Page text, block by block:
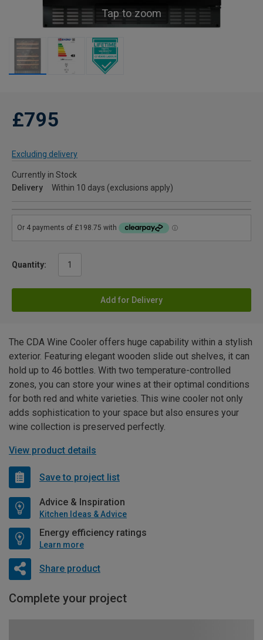
Tap to zoom
£795
Excluding delivery
Currently in Stock
Delivery
Within 10 days (exclusions apply)
Quantity:
Add for Delivery
The CDA Wine Cooler offers huge capability within a stylish
exterior. Featuring elegant wooden slide out shelves, it can
hold up to 46 bottles. With two temperature-controlled
zones, you can store your wines at their optimal conditions
for both red and white varieties. This wine cooler not only
adds sophistication to your space but also ensures your
wine collection is preserved perfectly.
View product details
Save to project list
Advice & Inspiration
Kitchen Ideas & Advice
Energy efficiency ratings
Learn more
Share product
Complete your project